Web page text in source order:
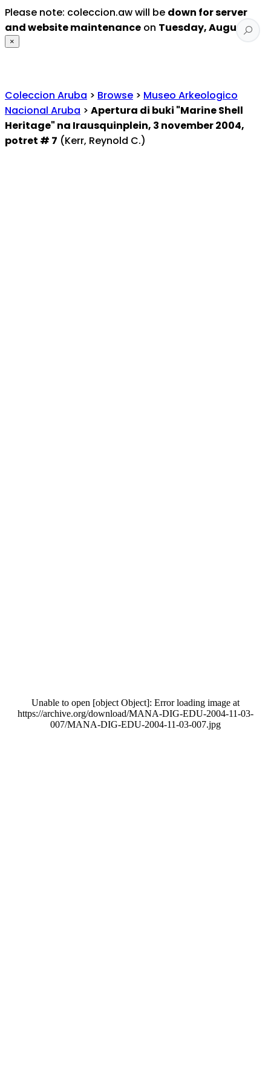
Please note: coleccion.aw will be down for server
and website maintenance on Tuesday, August 4
×
Coleccion Aruba > Browse > Museo Arkeologico
Nacional Aruba > Apertura di buki "Marine Shell
Heritage" na Irausquinplein, 3 november 2004,
potret # 7 (Kerr, Reynold C.)